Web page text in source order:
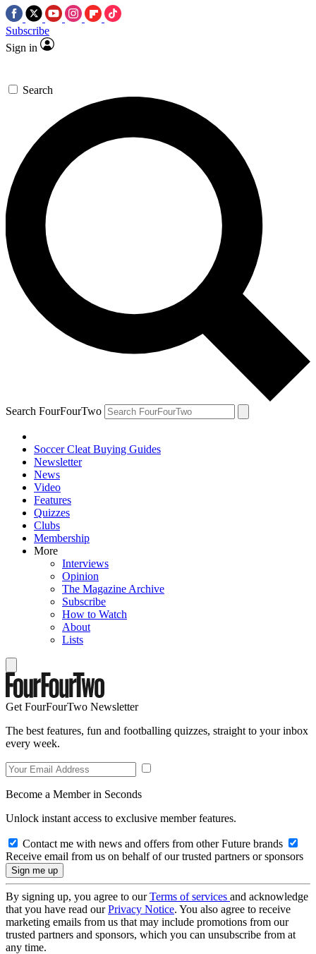
Subscribe
Sign in
Search
Search FourFourTwo
Soccer Cleat Buying Guides
Newsletter
News
Video
Features
Quizzes
Clubs
Membership
More
Interviews
Opinion
The Magazine Archive
Subscribe
How to Watch
About
Lists
Get FourFourTwo Newsletter
The best features, fun and footballing quizzes, straight to your inbox
every week.
Become a Member in Seconds
Unlock instant access to exclusive member features.
Contact me with news and offers from other Future brands
Receive email from us on behalf of our trusted partners or sponsors
By signing up, you agree to ourTerms of services and acknowledge
that you have read ourPrivacy Notice. You also agree to receive
marketing emails from us that may include promotions from our
trusted partners and sponsors, which you can unsubscribe from at
any time.